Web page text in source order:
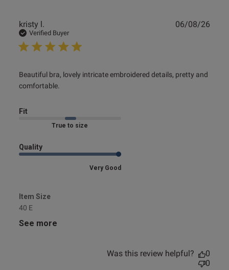
kristy l.
Verified Buyer
Beautiful bra, lovely intricate embroidered details, pretty and
comfortable.
read more about review content Beautiful bra, lovely
intricate
Fit
Marked Fit to Size
Quality
Very Good
Item Size
40 E
See more
06/08/26
Was this review helpful?
0
0